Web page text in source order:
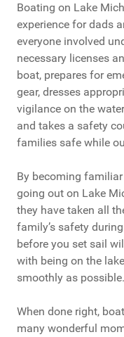
Boating on Lake
experience for dads
everyone involved
necessary licenses
boat, prepares for
gear, dresses
vigilance on the
and takes a safety
families safe while
By becoming
going out on Lake
they have taken all
family’s safety
before you set sail
with being on the
smoothly as possible.
When done right,
many wonderful